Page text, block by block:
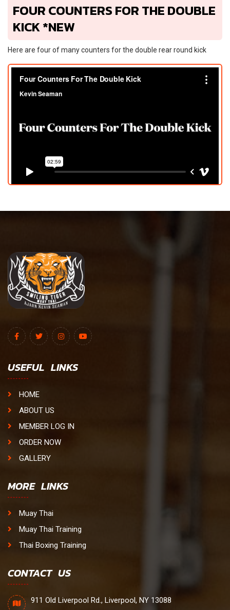
FOUR COUNTERS FOR THE DOUBLE
KICK *NEW
Here are four of many counters for the double rear round kick
USEFUL LINKS
HOME
ABOUT US
MEMBER LOG IN
ORDER NOW
GALLERY
MORE LINKS
Muay Thai
Muay Thai Training
Thai Boxing Training
CONTACT US
911 Old Liverpool Rd., Liverpool, NY 13088